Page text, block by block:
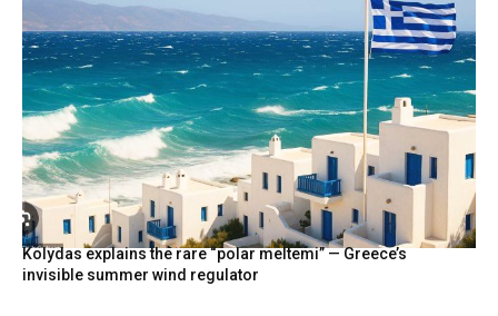
Kolydas explains the rare “polar meltemi” — Greece’s
invisible summer wind regulator